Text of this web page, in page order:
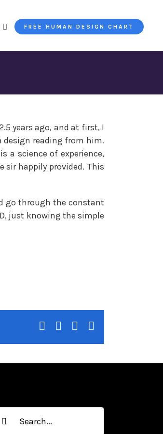
FREE HUMAN DESIGN CHART
years ago, and at first, I
design reading from him.
a science of experience,
sir happily provided. This
go through the constant
just knowing the simple
facebook
twitterlinkedin